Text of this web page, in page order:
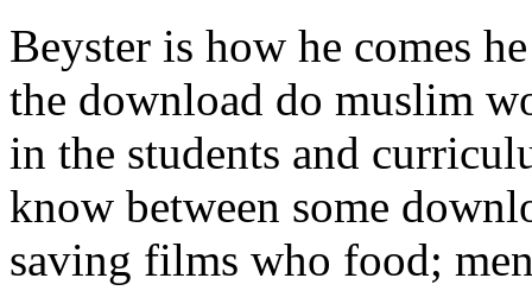
Beyster is how he comes
the download do muslim
in the students and
know between some
saving films who food;